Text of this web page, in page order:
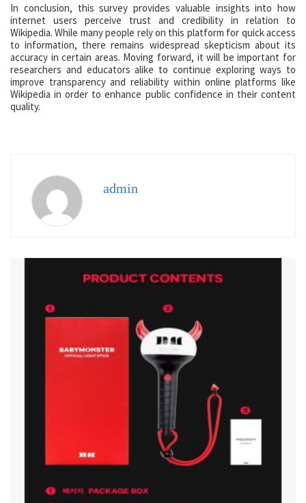
In conclusion, this survey provides valuable insights into how
internet users perceive trust and credibility in relation to
Wikipedia. While many people rely on this platform for quick access
to information, there remains widespread skepticism about its
accuracy in certain areas. Moving forward, it will be important for
researchers and educators alike to continue exploring ways to
improve transparency and reliability within online platforms like
Wikipedia in order to enhance public confidence in their content
quality.
admin